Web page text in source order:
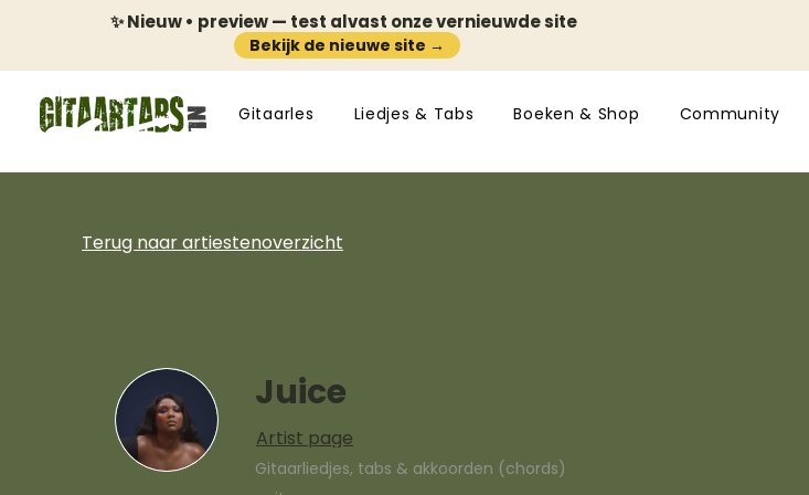
✨ Nieuw • preview — test alvast onze vernieuwde site
Bekijk de nieuwe site →
Gitaarles Liedjes & Tabs Boeken & Shop Community
Terug naar artiestenoverzicht
Juice
Artist page
Gitaarliedjes, tabs & akkoorden (chords)